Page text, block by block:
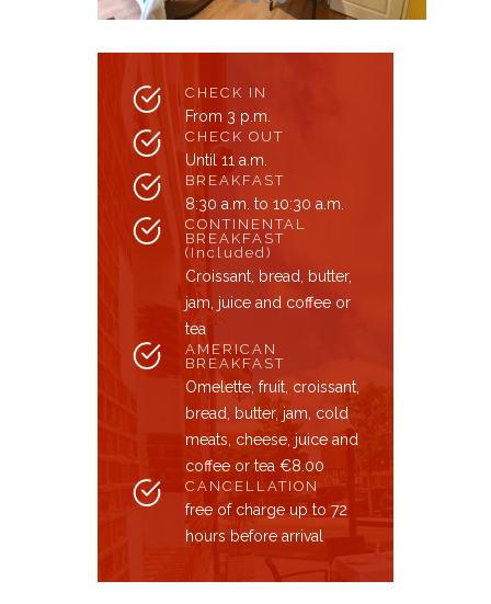
CHECK IN
From 3 p.m.
CHECK OUT
Until 11 a.m.
BREAKFAST
8:30 a.m. to 10:30 a.m.
CONTINENTAL
BREAKFAST
(Included)
Croissant, bread, butter,
jam, juice and coffee or
tea
AMERICAN
BREAKFAST
Omelette, fruit, croissant,
bread, butter, jam, cold
meats, cheese, juice and
coffee or tea €8.00
CANCELLATION
free of charge up to 72
hours before arrival